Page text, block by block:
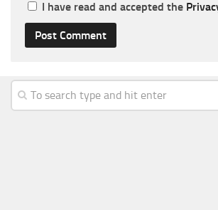
I have read and accepted the